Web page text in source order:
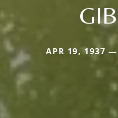
APR 19, 1937 —